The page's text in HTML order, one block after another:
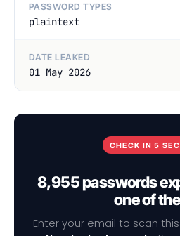
PASSWORD TYPES
plaintext
DATE LEAKED
01 May 2026
CHECK IN 5
8,955 passwords
one of
Enter your email to scan